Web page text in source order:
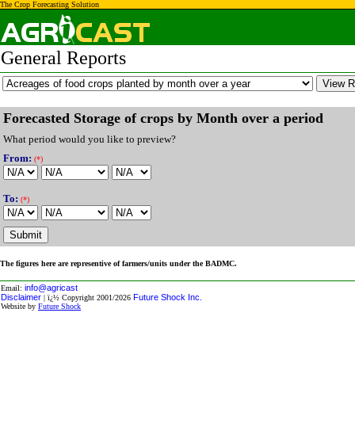
The Crop Forecasting Solution
General Reports
Forecasted Storage of crops by Month over a period
What period would you like to preview?
From: (*)
To: (*)
The figures here are representive of farmers/units under the BADMC.
Email: info@agricast
Disclaimer | ï¿½ Copyright 2001/2026 Future Shock Inc.
Website by Future Shock